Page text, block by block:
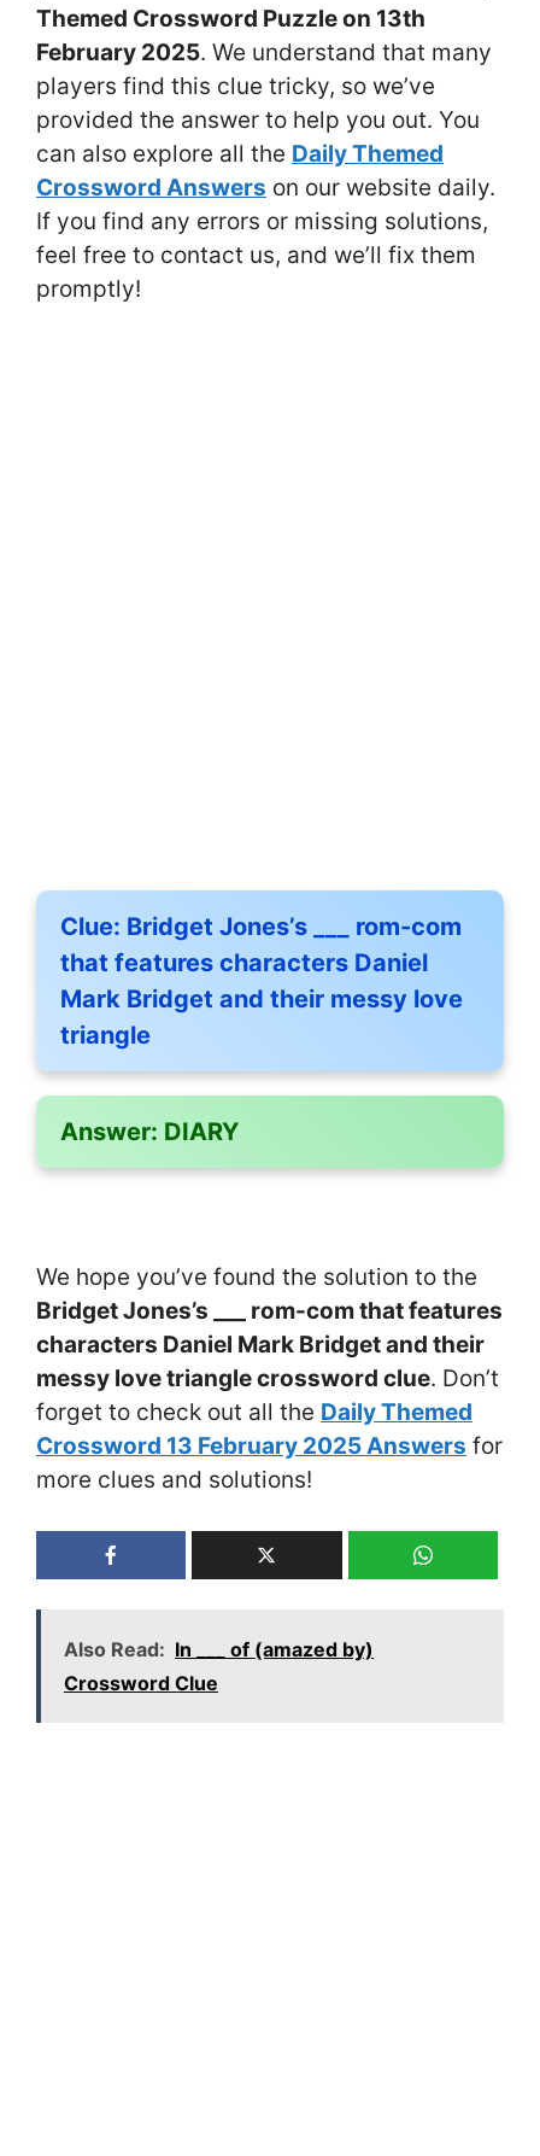
Themed Crossword Puzzle on 13th
February 2025. We understand that many
players find this clue tricky, so we’ve
provided the answer to help you out. You
can also explore all the Daily Themed
Crossword Answers on our website daily.
If you find any errors or missing solutions,
feel free to contact us, and we’ll fix them
promptly!
Clue: Bridget Jones’s ___ rom-com
that features characters Daniel
Mark Bridget and their messy love
triangle
Answer: DIARY
We hope you’ve found the solution to the
Bridget Jones’s ___ rom-com that features
characters Daniel Mark Bridget and their
messy love triangle crossword clue. Don’t
forget to check out all the Daily Themed
Crossword 13 February 2025 Answers for
more clues and solutions!
Also Read: In ___ of (amazed by)
Crossword Clue